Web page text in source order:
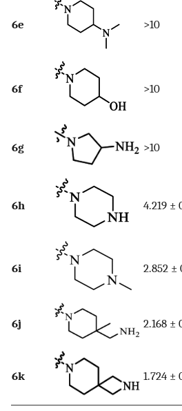
6e >10
6f >10
6g >10
6h 4.219 ±
6i 2.852 ±
6j 2.168 ±
6k 1.724 ±